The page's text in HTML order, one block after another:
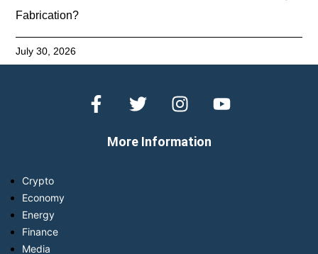
Fabrication?
July 30, 2026
More Information
Crypto
Economy
Energy
Finance
Media